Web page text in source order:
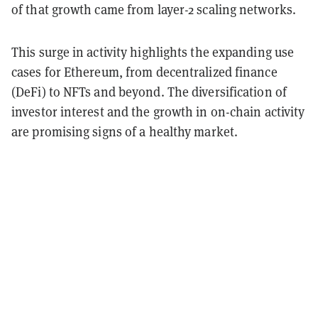
of that growth came from layer-2 scaling networks.
This surge in activity highlights the expanding use
cases for Ethereum, from decentralized finance
(DeFi) to NFTs and beyond. The diversification of
investor interest and the growth in on-chain activity
are promising signs of a healthy market.